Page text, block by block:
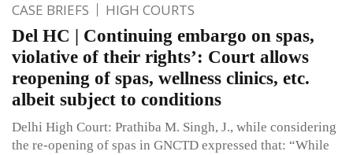
CASE BRIEFS HIGH COURTS
Del HC | Continuing embargo on spas,
violative of their rights’: Court allows
reopening of spas, wellness clinics, etc.
albeit subject to conditions
Delhi High Court: Prathiba M. Singh, J., while considering
the re-opening of spas in GNCTD expressed that: “While